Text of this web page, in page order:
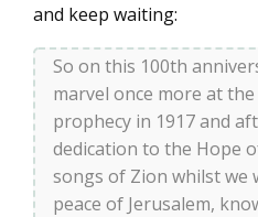
and keep waiting:
So on this 100th
marvel once more at
prophecy in 1917 and
dedication to the Hope
songs of Zion whilst we
peace of Jerusalem,